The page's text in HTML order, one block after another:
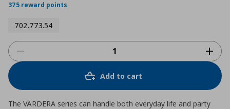
375 reward points
702.773.54
Add to cart
The VÄRDERA series can handle both everyday life and party